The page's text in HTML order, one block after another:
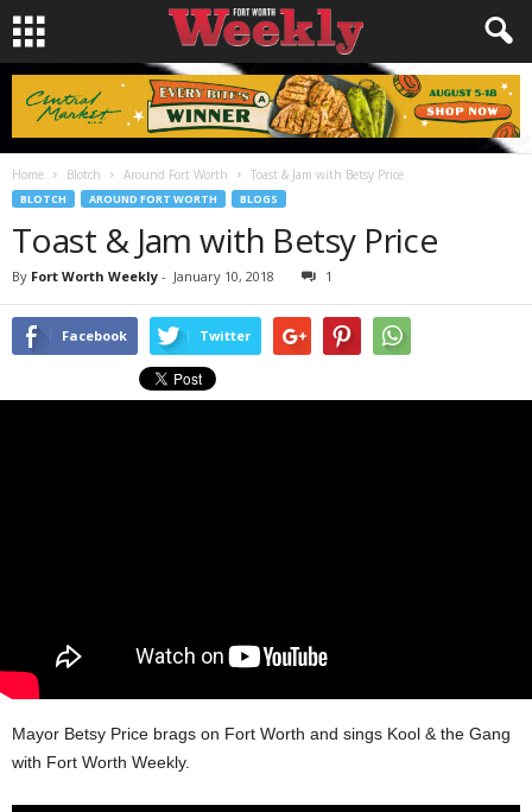
Home Blotch Around Fort Worth Toast & Jam with Betsy Price
BLOTCH AROUND FORT WORTH BLOGS
Toast & Jam with Betsy Price
By Fort Worth Weekly - January 10, 2018 1
Facebook Twitter
Mayor Betsy Price brags on Fort Worth and sings Kool & the Gang
with Fort Worth Weekly.